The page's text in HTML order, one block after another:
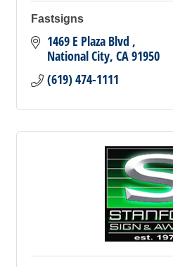
Fastsigns
1469 E Plaza Blvd
National City CA91950
(619) 474-1111